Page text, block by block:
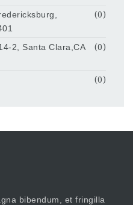
(0)
2, Santa Clara,CA
(0)
(0)
bibendum, et fringilla